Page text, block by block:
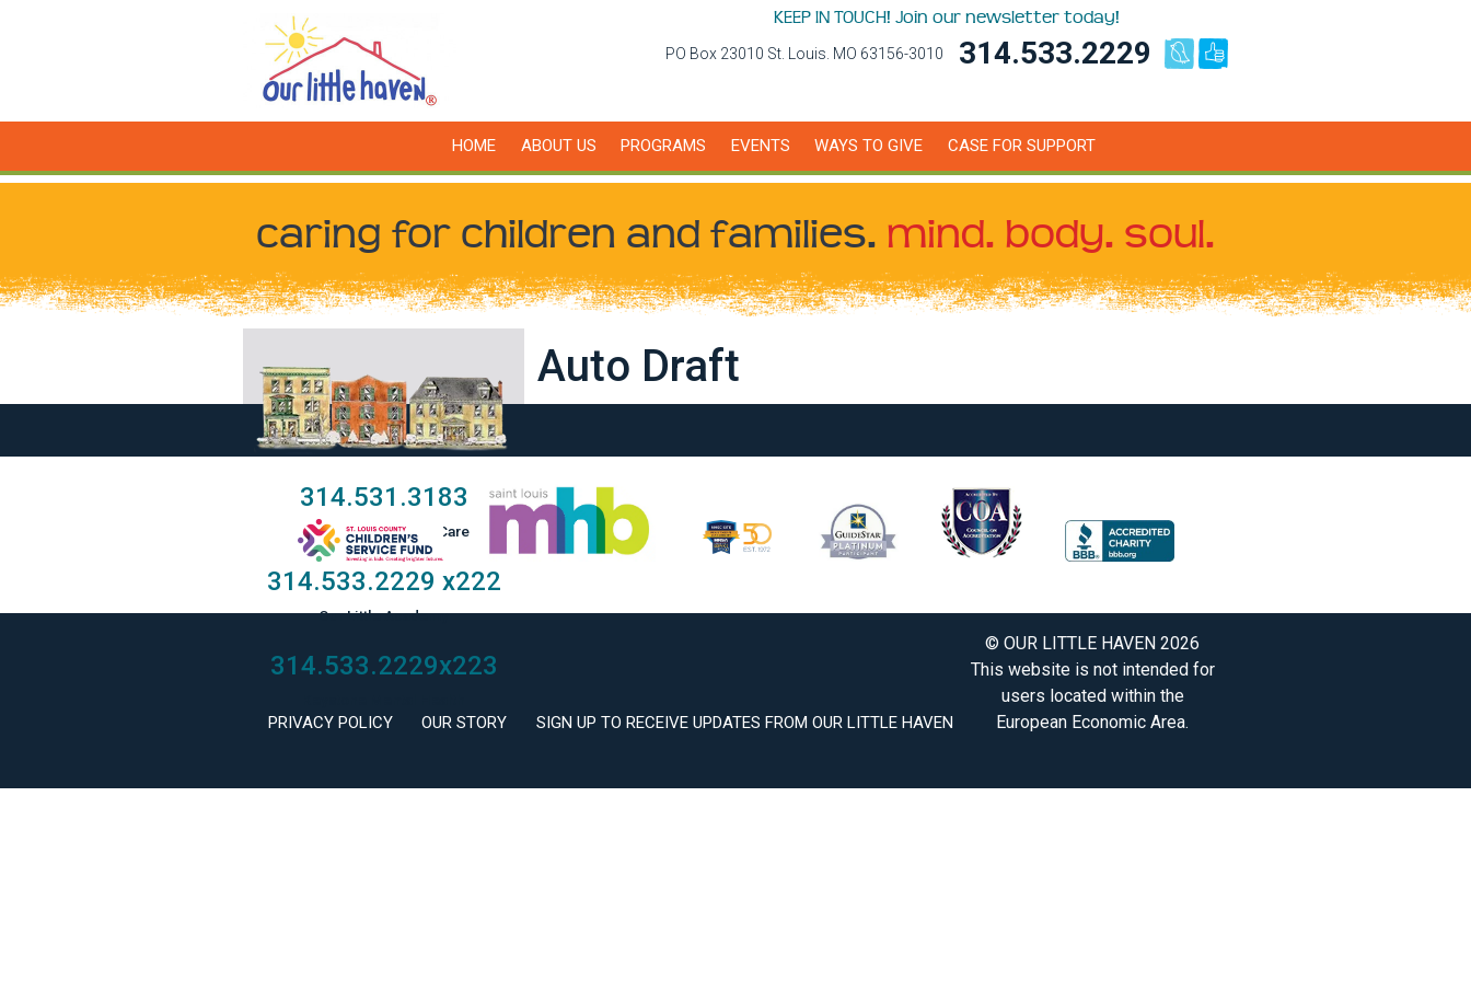
KEEP IN TOUCH! Join our newsletter today!
PO Box 23010 St. Louis. MO 63156-3010 314.533.2229
HOME ABOUT US PROGRAMS EVENTS WAYS TO GIVE CASE FOR SUPPORT
caring for children and families. mind. body. soul.
Auto Draft
314.531.3183
Taylor Family Foster Care
314.533.2229 x222
Our Little Academy
314.533.2229x223
PRIVACY POLICY OUR STORY SIGN UP TO RECEIVE UPDATES FROM OUR LITTLE HAVEN
© OUR LITTLE HAVEN 2026
This website is not intended for
users located within the
European Economic Area.